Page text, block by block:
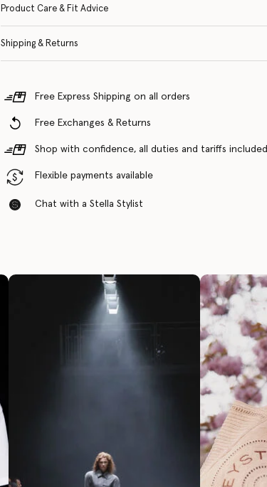
Product Care & Fit Advice
Shipping & Returns
Free Express Shipping on all orders
Free Exchanges & Returns
Shop with confidence, all duties and tariffs included
Flexible payments available
Chat with a Stella Stylist